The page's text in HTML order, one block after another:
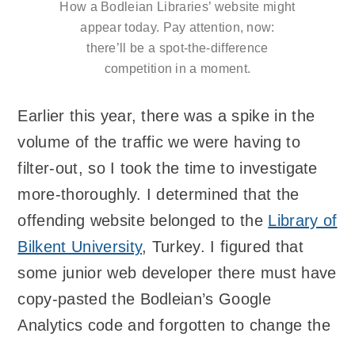
How a Bodleian Libraries’ website might
appear today. Pay attention, now:
there’ll be a spot-the-difference
competition in a moment.
Earlier this year, there was a spike in the
volume of the traffic we were having to
filter-out, so I took the time to investigate
more-thoroughly. I determined that the
offending website belonged to the Library of
Bilkent University, Turkey. I figured that
some junior web developer there must have
copy-pasted the Bodleian’s Google
Analytics code and forgotten to change the